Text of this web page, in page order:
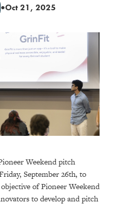
●Oct 21, 2025
Weekend pitch
September 26th, to
of Pioneer Weekend
to develop and pitch